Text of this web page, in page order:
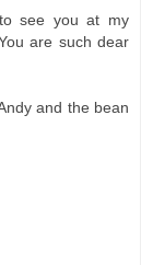
see you at my
are such dear
and the bean